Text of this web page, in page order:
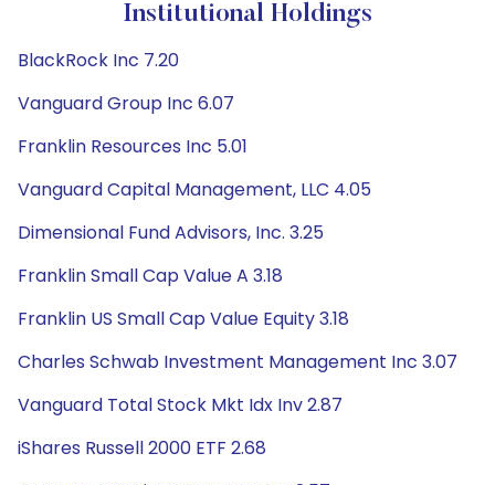
Institutional Holdings
BlackRock Inc 7.20
Vanguard Group Inc 6.07
Franklin Resources Inc 5.01
Vanguard Capital Management, LLC 4.05
Dimensional Fund Advisors, Inc. 3.25
Franklin Small Cap Value A 3.18
Franklin US Small Cap Value Equity 3.18
Charles Schwab Investment Management Inc 3.07
Vanguard Total Stock Mkt Idx Inv 2.87
iShares Russell 2000 ETF 2.68